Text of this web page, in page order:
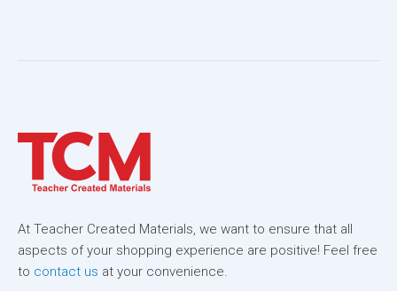
At Teacher Created Materials, we want to ensure that all
aspects of your shopping experience are positive! Feel free
to contact us at your convenience.